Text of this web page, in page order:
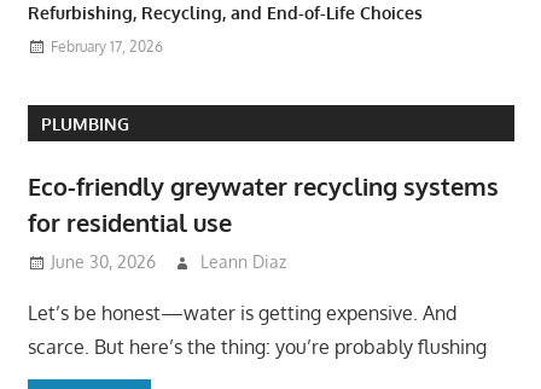
Refurbishing, Recycling, and End-of-Life Choices
February 17, 2026
PLUMBING
Eco-friendly greywater recycling systems
for residential use
June 30, 2026 Leann Diaz
Let’s be honest—water is getting expensive. And
scarce. But here’s the thing: you’re probably flushing